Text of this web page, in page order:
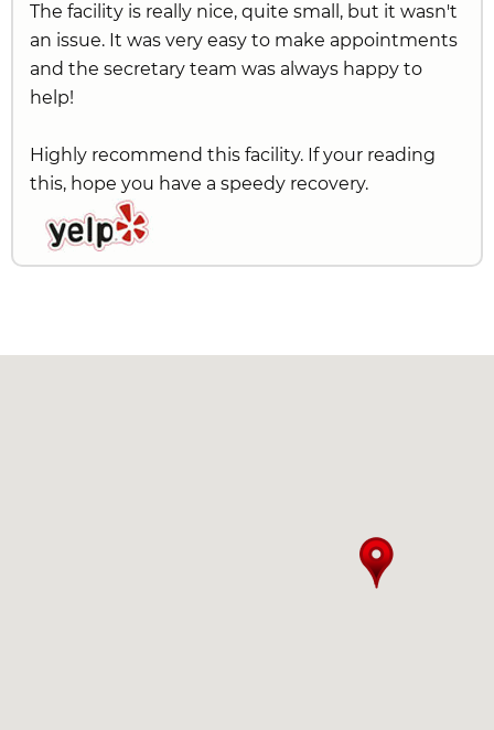
The facility is really nice, quite small, but it wasn't
an issue. It was very easy to make appointments
and the secretary team was always happy to
help!
Highly recommend this facility. If your reading
this, hope you have a speedy recovery.